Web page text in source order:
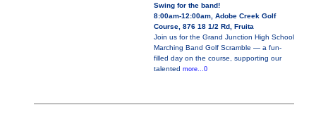
Swing for the band!
8:00am-12:00am, Adobe Creek Golf
Course, 876 18 1/2 Rd, Fruita
Join us for the Grand Junction High School
Marching Band Golf Scramble — a fun-
filled day on the course, supporting our
talented more...0